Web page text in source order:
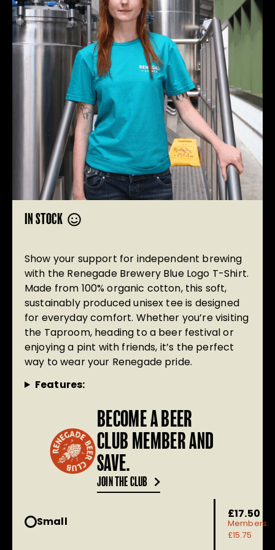
IN STOCK
Show your support for independent brewing
with the Renegade Brewery Blue Logo T-Shirt.
Made from 100% organic cotton, this soft,
sustainably produced unisex tee is designed
for everyday comfort. Whether you’re visiting
the Taproom, heading to a beer festival or
enjoying a pint with friends, it’s the perfect
way to wear your Renegade pride.
Features:
BECOME A BEER
CLUB MEMBER AND
SAVE.
JOIN THE CLUB
Small
£17.50
Members:
£15.75